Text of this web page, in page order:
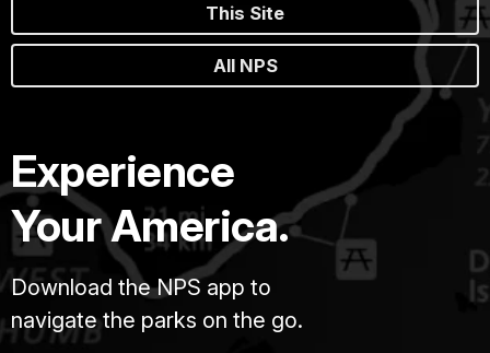
This Site
All NPS
Experience
Your America.
Download the NPS app to
navigate the parks on the go.